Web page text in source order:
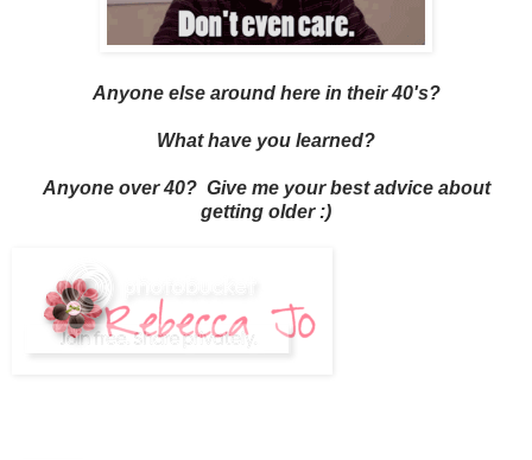
Anyone else around here in their 40's?
What have you learned?
Anyone over 40? Give me your best advice about
getting older :)